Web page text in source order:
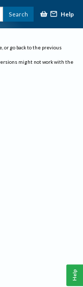
Search Help
or go back to the previous
might not work with the
Help